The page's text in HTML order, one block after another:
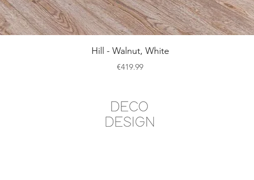
Quick View
Hill - Walnut, White
Price
€419.99